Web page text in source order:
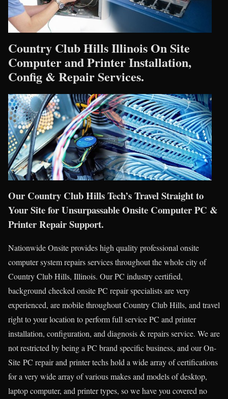
Country Club Hills Illinois On Site
Computer and Printer Installation,
Config & Repair Services.
Our Country Club Hills Tech’s Travel Straight to
Your Site for Unsurpassable Onsite Computer PC &
Printer Repair Support.
Nationwide Onsite provides high quality professional onsite
computer system repairs services throughout the whole city of
Country Club Hills, Illinois. Our PC industry certified,
background checked onsite PC repair specialists are very
experienced, are mobile throughout Country Club Hills, and travel
right to your location to perform full service PC and printer
installation, configuration, and diagnosis & repairs service. We are
not restricted by being a PC brand specific business, and our On-
Site PC repair and printer techs hold a wide array of certifications
for a very wide array of various makes and models of desktop,
laptop computer, and printer types, so we have you covered no